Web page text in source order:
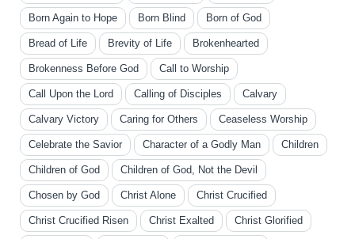
Born Again to Hope Born Blind Born of God
Bread of Life Brevity of Life Brokenhearted
Brokenness Before God Call to Worship
Call Upon the Lord Calling of Disciples Calvary
Calvary Victory Caring for Others Ceaseless Worship
Celebrate the Savior Character of a Godly Man Children
Children of God Children of God, Not the Devil
Chosen by God Christ Alone Christ Crucified
Christ Crucified Risen Christ Exalted Christ Glorified